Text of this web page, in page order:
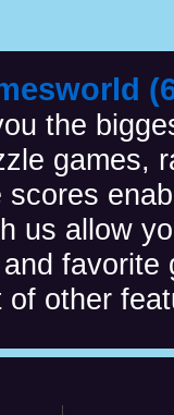
the
games,
scores
us allow
other